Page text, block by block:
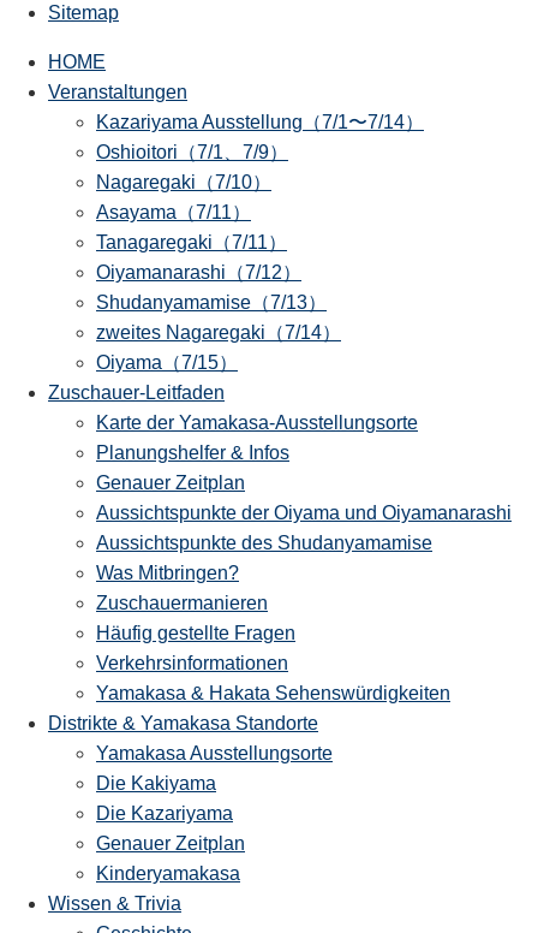
Sitemap
HOME
Veranstaltungen
Kazariyama Ausstellung（7/1〜7/14）
Oshioitori（7/1、7/9）
Nagaregaki（7/10）
Asayama（7/11）
Tanagaregaki（7/11）
Oiyamanarashi（7/12）
Shudanyamamise（7/13）
zweites Nagaregaki（7/14）
Oiyama（7/15）
Zuschauer-Leitfaden
Karte der Yamakasa-Ausstellungsorte
Planungshelfer & Infos
Genauer Zeitplan
Aussichtspunkte der Oiyama und Oiyamanarashi
Aussichtspunkte des Shudanyamamise
Was Mitbringen?
Zuschauermanieren
Häufig gestellte Fragen
Verkehrsinformationen
Yamakasa & Hakata Sehenswürdigkeiten
Distrikte & Yamakasa Standorte
Yamakasa Ausstellungsorte
Die Kakiyama
Die Kazariyama
Genauer Zeitplan
Kinderyamakasa
Wissen & Trivia